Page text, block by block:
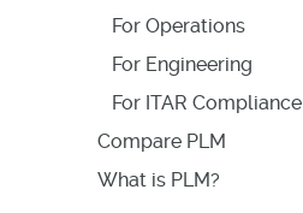
For Operations
For Engineering
For ITAR Compliance
Compare PLM
What is PLM?